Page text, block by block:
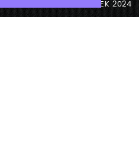
© ANTEK 2024